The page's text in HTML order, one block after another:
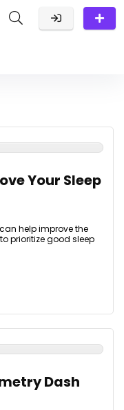
Your Sleep
help improve the
prioritize good sleep
Dash